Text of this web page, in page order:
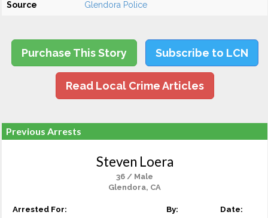
Source Glendora Police
Purchase This Story Subscribe to LCN
Read Local Crime Articles
Previous Arrests
Steven Loera
36 / Male
Glendora, CA
Arrested For: By: Date: